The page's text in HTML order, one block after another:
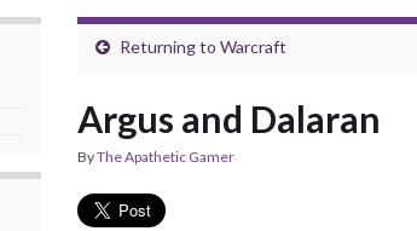
Returning to Warcraft
Argus and Dalaran
ByThe Apathetic Gamer